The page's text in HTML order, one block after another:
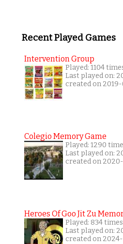
Recent Played Games
Intervention Group
Played: 1104
Last played on:
created on
Colegio Memory Game
Played: 1290
Last played on:
created on
Heroes Of Goo Jit Zu
Played: 834 times
Last played on:
created on